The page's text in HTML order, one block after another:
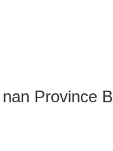
Province